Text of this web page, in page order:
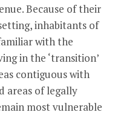
Because of their
inhabitants of
with the
in the ‘transition’
contiguous with
areas of legally
most vulnerable